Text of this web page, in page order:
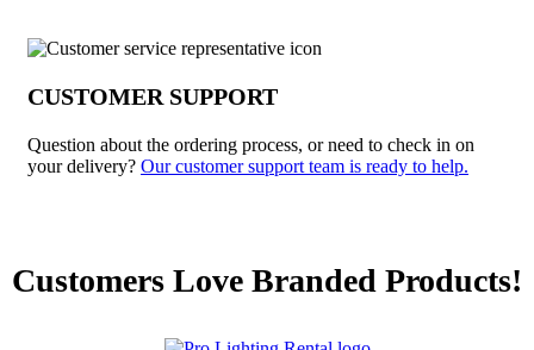
CUSTOMER SUPPORT
Question about the ordering process, or need to check in on
your delivery? Our customer support team is ready to help.
Customers Love Branded Products!